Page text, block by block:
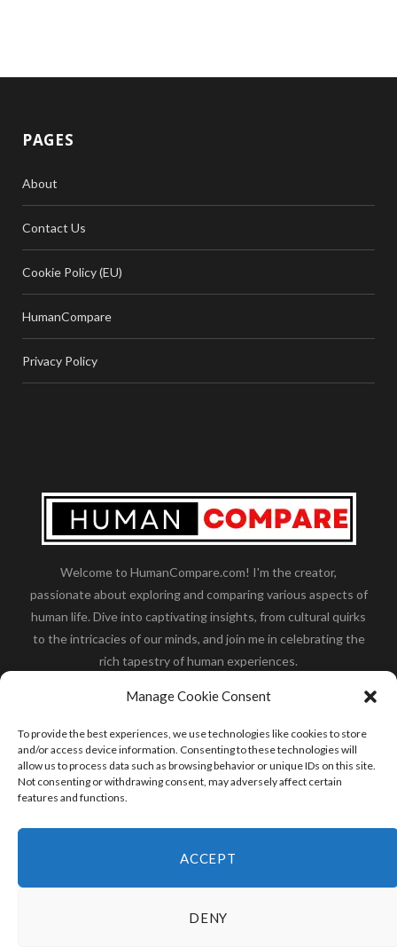
Manage Cookie Consent
To provide the best experiences, we use technologies like cookies to store
and/or access device information. Consenting to these technologies will
allow us to process data such as browsing behavior or unique IDs on this site.
Not consenting or withdrawing consent, may adversely affect certain
features and functions.
ACCEPT
DENY
PAGES
About
Contact Us
Cookie Policy (EU)
HumanCompare
Privacy Policy
Welcome to HumanCompare.com! I'm the creator,
passionate about exploring and comparing various aspects of
human life. Dive into captivating insights, from cultural quirks
to the intricacies of our minds, and join me in celebrating the
rich tapestry of human experiences.
the polar bear size,wolf compare to human
whale compared to human
moose compared to human
cane corso compared to human,california condor size
compared to human,how tall is godzilla compare to
READ MORE